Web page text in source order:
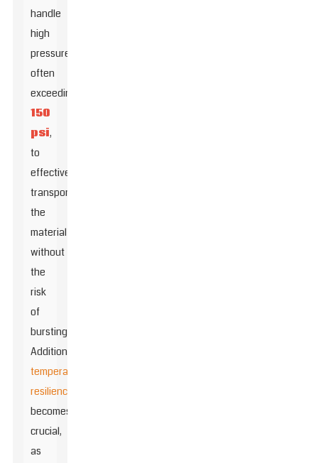
handle
high
pressures,
often
exceeding
150
psi,
to
effectively
transport
the
material
without
the
risk
of
bursting.
Additionally,
temperature
resilience
becomes
crucial,
as